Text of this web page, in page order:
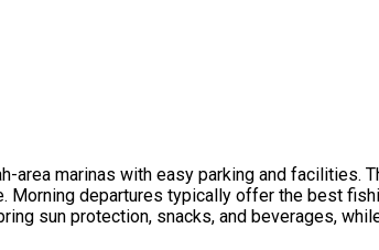
area marinas with easy parking and facilities.
Morning departures typically offer the best
sun protection, snacks, and beverages,